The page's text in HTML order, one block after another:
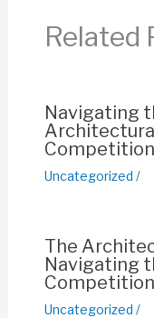
o
p
p
Related
Navigating
Uncategorized /
The
Navigating
Uncategorized /